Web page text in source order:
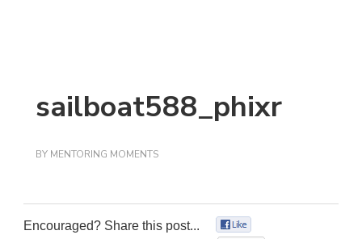
sailboat588_phixr
BY MENTORING MOMENTS
Encouraged? Share this post...